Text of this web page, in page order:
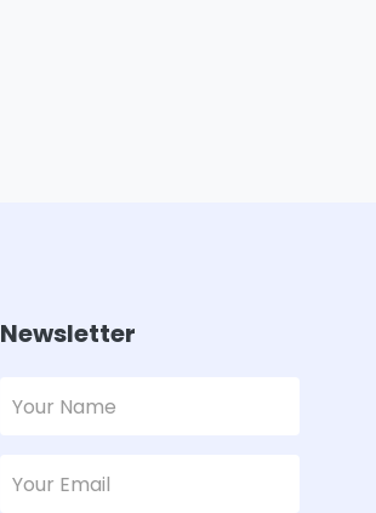
Newsletter